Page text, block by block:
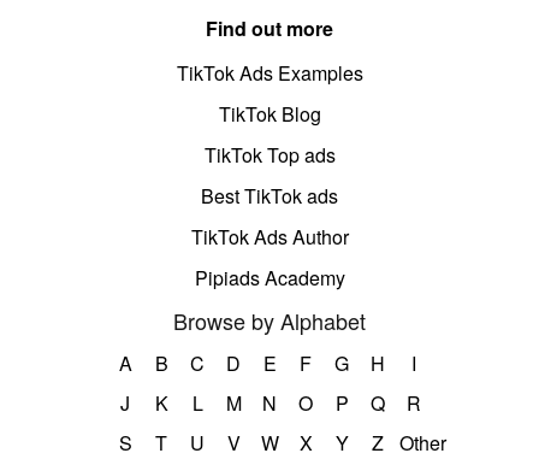
Find out more
TikTok Ads Examples
TikTok Blog
TikTok Top ads
Best TikTok ads
TikTok Ads Author
Pipiads Academy
Browse by Alphabet
A B C D E F G H
I
J
K L M N O P Q
R
S
T U V W X Y Z Other